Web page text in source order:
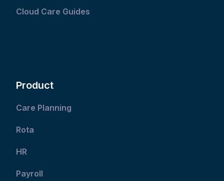
Cloud Care Guides
Product
Care Planning
Rota
HR
Payroll